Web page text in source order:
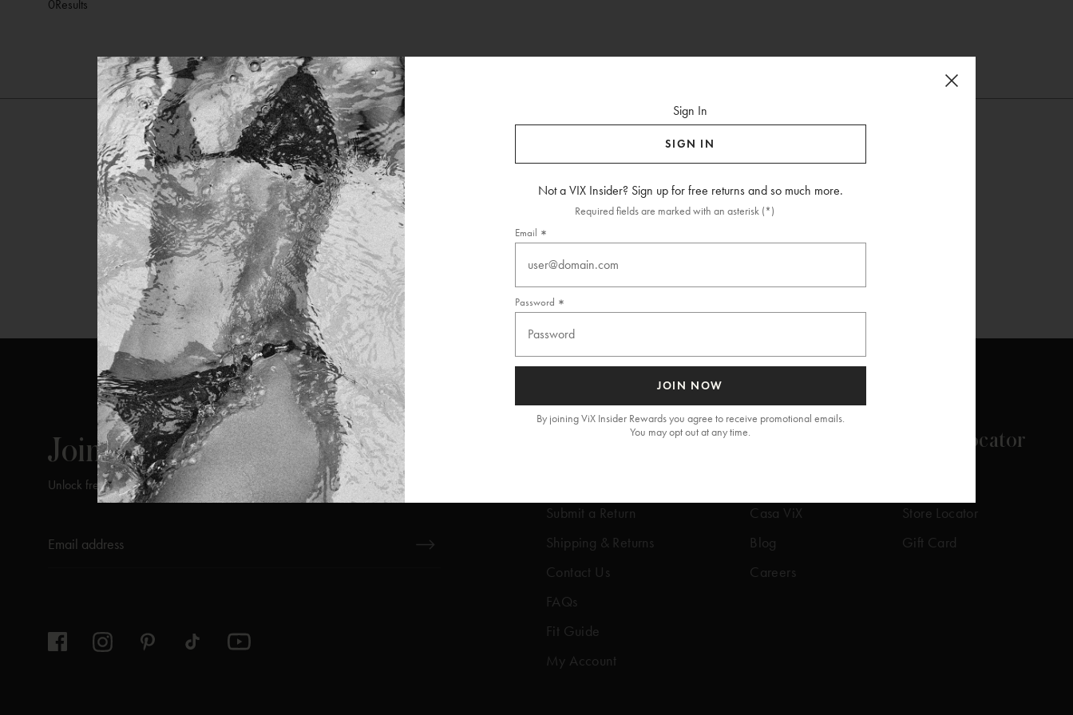
0Results
JoinViXINSIDERS
Unlock free returns when you become a ViX Insider
Submit a Return
Shipping & Returns
Contact Us
FAQs
Fit Guide
My Account
Casa ViX
Blog
Careers
Store Locator
Store Locator
Gift Card
Sign In
SIGN IN
Not a VIX Insider? Sign up for free returns and so much more.
Required fields are marked with an asterisk (*)
Email
Password
JOIN NOW
By joining ViX Insider Rewards you agree to receive promotional emails.
You may opt out at any time.